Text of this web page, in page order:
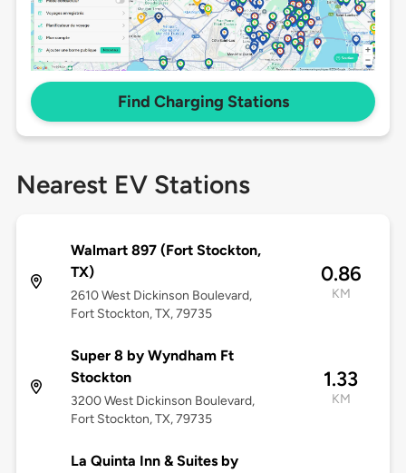
Find Charging Stations
Nearest EV Stations
Walmart 897 (Fort Stockton,
TX)
2610 West Dickinson Boulevard,
Fort Stockton, TX, 79735
0.86
KM
Super 8 by Wyndham Ft
Stockton
3200 West Dickinson Boulevard,
Fort Stockton, TX, 79735
1.33
KM
La Quinta Inn & Suites by